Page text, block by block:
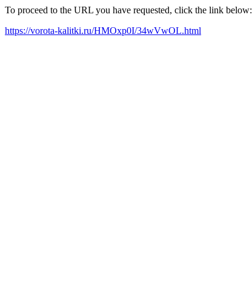
To proceed to the URL you have requested, click the link below:
https://vorota-kalitki.ru/HMOxp0I/34wVwOL.html